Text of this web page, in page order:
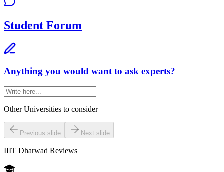
Student Forum
Anything you would want to ask experts?
Other Universities to consider
Previous slide Next slide
IIIT Dharwad Reviews